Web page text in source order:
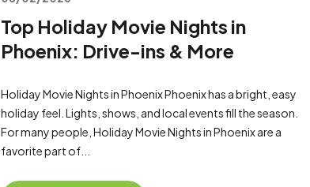
Top Holiday Movie Nights in
Phoenix: Drive-ins & More
Holiday Movie Nights in Phoenix Phoenix has a bright, easy
holiday feel. Lights, shows, and local events fill the season.
For many people, Holiday Movie Nights in Phoenix are a
favorite part of...